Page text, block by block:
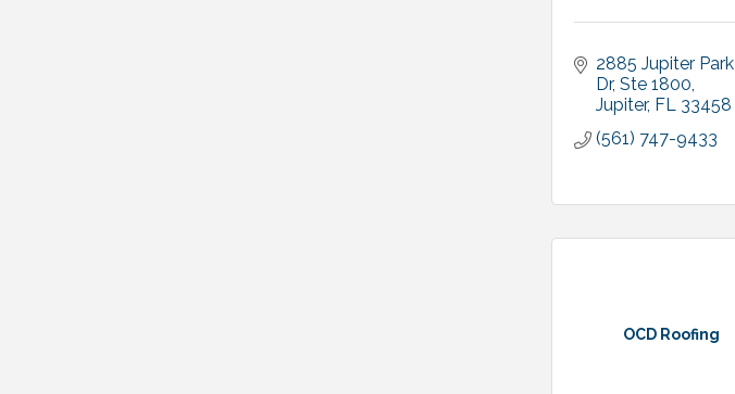
2885 Jupiter Park
Dr, Ste 1800
Jupiter FL 33458
(561) 747-9433
OCD Roofing